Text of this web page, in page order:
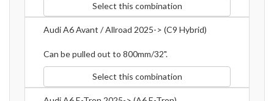
Select this combination
Audi A6 Avant / Allroad 2025-> (C9 Hybrid)
Can be pulled out to 800mm/32".
Select this combination